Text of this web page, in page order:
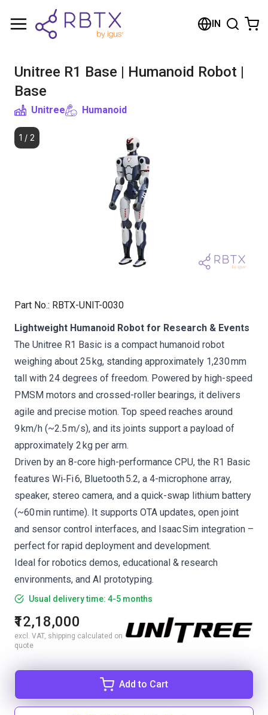
IN
Unitree R1 Base | Humanoid Robot |
Base
Unitree Humanoid
1 / 2
Part No.: RBTX-UNIT-0030
Lightweight Humanoid Robot for Research & Events
The Unitree R1 Basic is a compact humanoid robot
weighing about 25 kg, standing approximately 1,230 mm
tall with 24 degrees of freedom. Powered by high-speed
PMSM motors and crossed-roller bearings, it delivers
agile and precise motion. Top speed reaches around
9 km/h (~2.5 m/s), and its joints support a payload of
approximately 2 kg per arm.
Driven by an 8-core high-performance CPU, the R1 Basic
features Wi‑Fi 6, Bluetooth 5.2, a 4-microphone array,
speaker, stereo camera, and a quick-swap lithium battery
(~60 min runtime). It supports OTA updates, open joint
and sensor control interfaces, and Isaac Sim integration –
perfect for rapid deployment and development.
Ideal for robotics demos, educational & research
environments, and AI prototyping.
Usual delivery time: 4-5 months
₹12,18,000
excl. VAT, shipping calculated on
quote
Add to Cart
Shopping Cart
Browse the shop